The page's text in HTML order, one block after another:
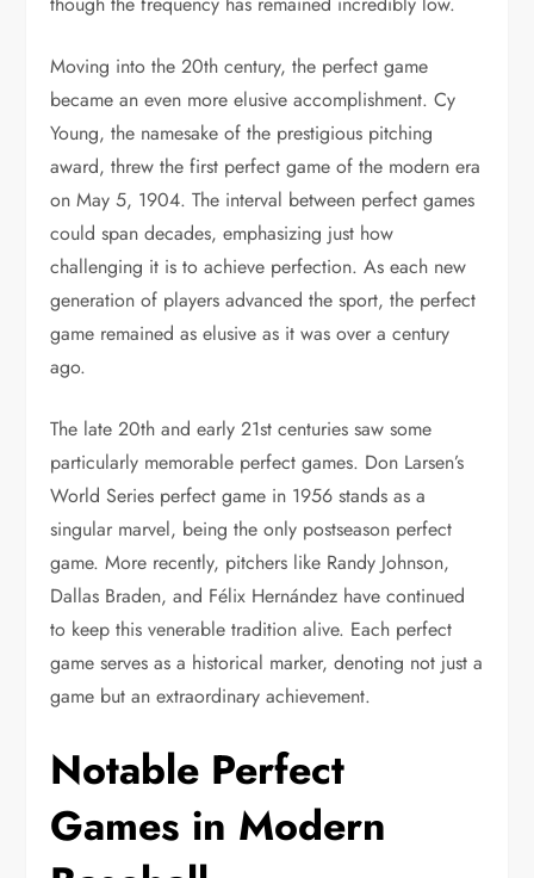
Moving into the 20th century, the perfect game
became an even more elusive accomplishment. Cy
Young, the namesake of the prestigious pitching
award, threw the first perfect game of the modern era
on May 5, 1904. The interval between perfect games
could span decades, emphasizing just how
challenging it is to achieve perfection. As each new
generation of players advanced the sport, the perfect
game remained as elusive as it was over a century
ago.
The late 20th and early 21st centuries saw some
particularly memorable perfect games. Don Larsen’s
World Series perfect game in 1956 stands as a
singular marvel, being the only postseason perfect
game. More recently, pitchers like Randy Johnson,
Dallas Braden, and Félix Hernández have continued
to keep this venerable tradition alive. Each perfect
game serves as a historical marker, denoting not just a
game but an extraordinary achievement.
Notable Perfect
Games in Modern